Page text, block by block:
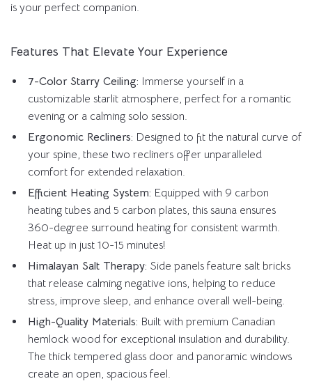
is your perfect companion.
Features That Elevate Your Experience
7-Color Starry Ceiling: Immerse yourself in a
customizable starlit atmosphere, perfect for a romantic
evening or a calming solo session.
Ergonomic Recliners: Designed to fit the natural curve of
your spine, these two recliners offer unparalleled
comfort for extended relaxation.
Efficient Heating System: Equipped with 9 carbon
heating tubes and 5 carbon plates, this sauna ensures
360-degree surround heating for consistent warmth.
Heat up in just 10-15 minutes!
Himalayan Salt Therapy: Side panels feature salt bricks
that release calming negative ions, helping to reduce
stress, improve sleep, and enhance overall well-being.
High-Quality Materials: Built with premium Canadian
hemlock wood for exceptional insulation and durability.
The thick tempered glass door and panoramic windows
create an open, spacious feel.